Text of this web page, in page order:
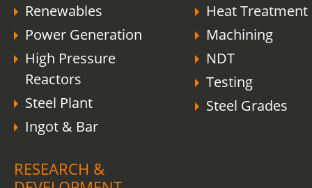
Renewables
Power Generation
High Pressure
Reactors
Steel Plant
Ingot & Bar
Heat Treatment
Machining
NDT
Testing
Steel Grades
RESEARCH &